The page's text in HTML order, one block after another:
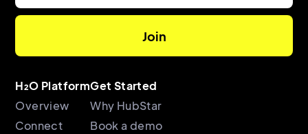
H₂O Platform
Overview
Connect
Get Started
Why HubStar
Book a demo